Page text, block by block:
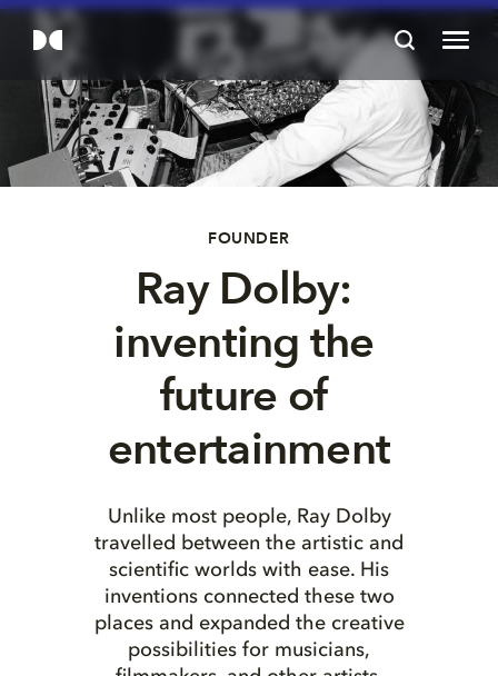
FOUNDER
Ray Dolby:
inventing the
future of
entertainment
Unlike most people, Ray Dolby
travelled between the artistic and
scientific worlds with ease. His
inventions connected these two
places and expanded the creative
possibilities for musicians,